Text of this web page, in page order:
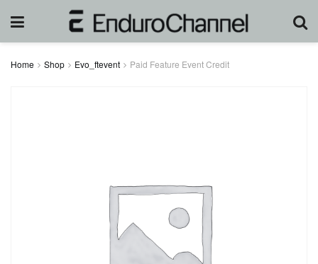
Home Shop Evo_ftevent Paid Feature Event Credit